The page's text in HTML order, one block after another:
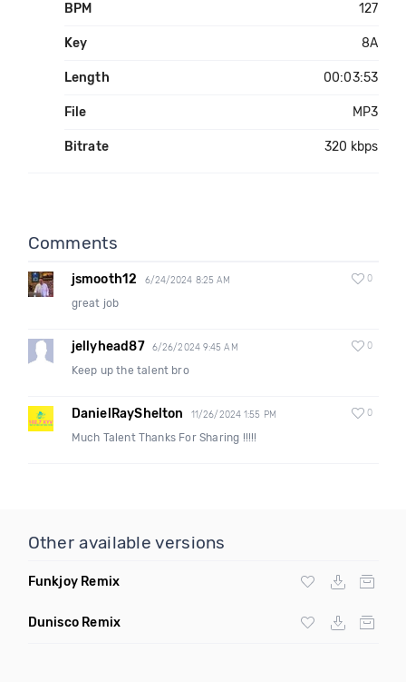
BPM 127
Key 8A
Length 00:03:53
File MP3
Bitrate 320 kbps
Comments
jsmooth12 6/24/2024 8:25 AM 0
great job
jellyhead87 6/26/2024 9:45 AM 0
Keep up the talent bro
DanielRayShelton 11/26/2024 1:55 PM 0
Much Talent Thanks For Sharing !!!!!
Other available versions
Funkjoy Remix
Dunisco Remix